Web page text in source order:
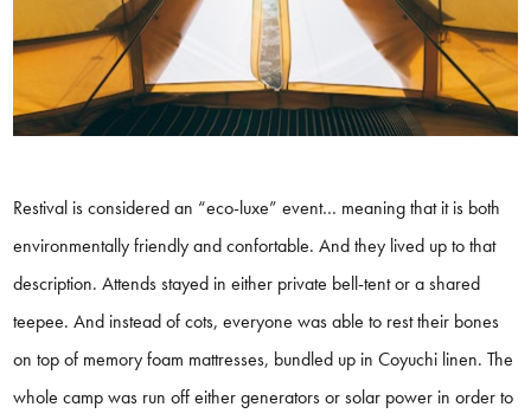
Restival is considered an “eco-luxe” event… meaning that it is both
environmentally friendly and confortable. And they lived up to that
description. Attends stayed in either private bell-tent or a shared
teepee. And instead of cots, everyone was able to rest their bones
on top of memory foam mattresses, bundled up in Coyuchi linen. The
whole camp was run off either generators or solar power in order to